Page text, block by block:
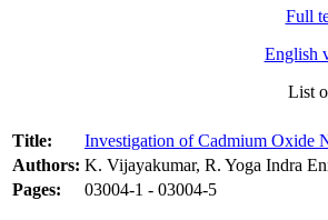
Full
English
List
Title:
Investigation of Cadmium Oxide
Authors: K. Vijayakumar, R. Yoga Indra
Pages:
03004-1 - 03004-5